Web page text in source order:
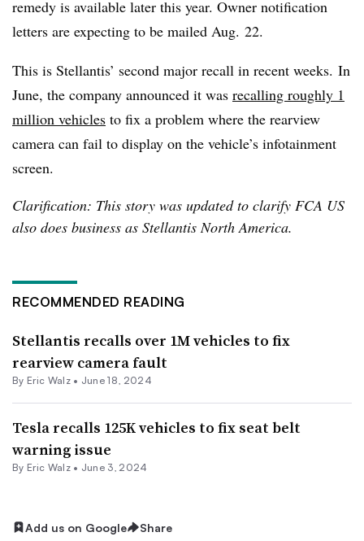
remedy is available later this year. Owner notification
letters are expecting to be mailed Aug. 22.
This is Stellantis’ second major recall in recent weeks. In
June, the company announced it was recalling roughly 1
million vehicles to fix a problem where the rearview
camera can fail to display on the vehicle’s infotainment
screen.
Clarification: This story was updated to clarify FCA US
also does business as Stellantis North America.
RECOMMENDED READING
Stellantis recalls over 1M vehicles to fix
rearview camera fault
By Eric Walz• June 18, 2024
Tesla recalls 125K vehicles to fix seat belt
warning issue
By Eric Walz• June 3, 2024
Add us on Google Share